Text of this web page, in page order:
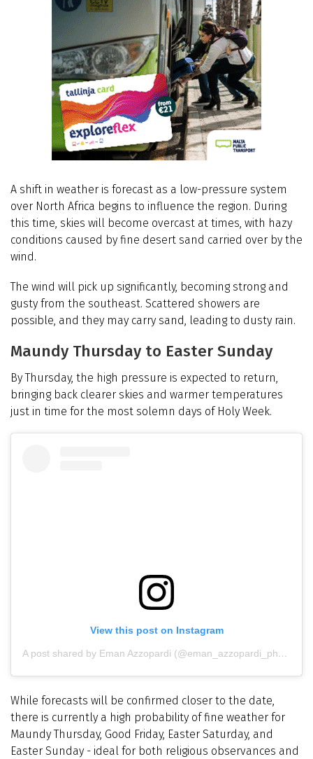
A shift in weather is forecast as a low-pressure system
over North Africa begins to influence the region. During
this time, skies will become overcast at times, with hazy
conditions caused by fine desert sand carried over by the
wind.
The wind will pick up significantly, becoming strong and
gusty from the southeast. Scattered showers are
possible, and they may carry sand, leading to dusty rain.
Maundy Thursday to Easter Sunday
By Thursday, the high pressure is expected to return,
bringing back clearer skies and warmer temperatures
just in time for the most solemn days of Holy Week.
View this post on Instagram
A post shared by Eman Azzopardi (@eman_azzopardi_photography)
While forecasts will be confirmed closer to the date,
there is currently a high probability of fine weather for
Maundy Thursday, Good Friday, Easter Saturday, and
Easter Sunday - ideal for both religious observances and